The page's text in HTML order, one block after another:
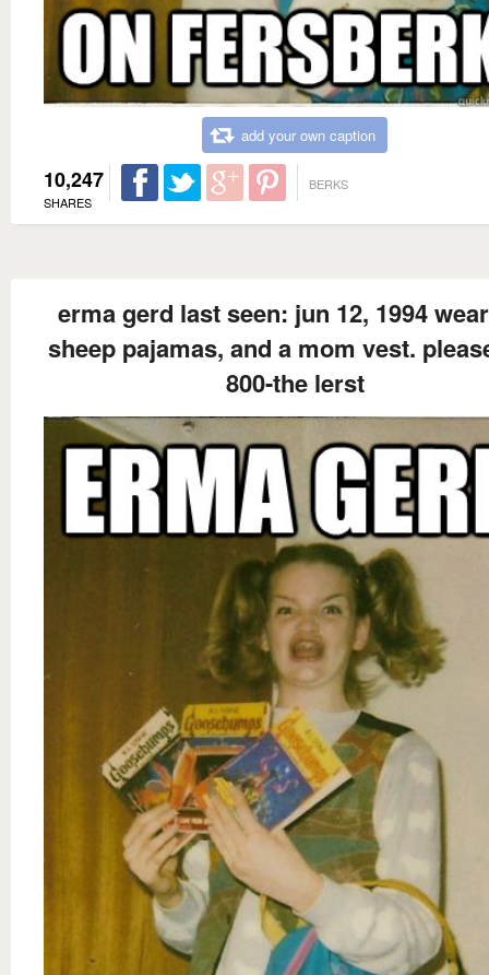
add your own caption
10,247
SHARES
BERKS
erma gerd last seen: jun 12, 1994
sheep pajamas, and a mom vest.
800-the lerst